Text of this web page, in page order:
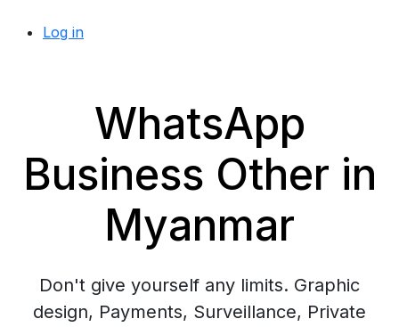
Log in
WhatsApp
Business Other in
Myanmar
Don't give yourself any limits. Graphic
design, Payments, Surveillance, Private